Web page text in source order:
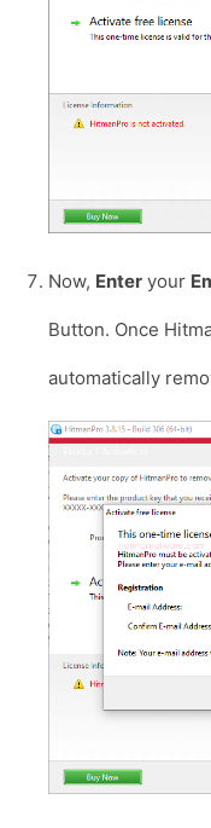
Now, Enter your
Button. Once
automatically